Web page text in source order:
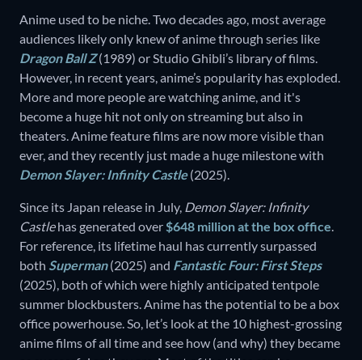
Anime used to be niche. Two decades ago, most average
audiences likely only knew of anime through series like
Dragon Ball Z(1989) or Studio Ghibli’s library of films.
However, in recent years, anime’s popularity has exploded.
More and more people are watching anime, and it's
become a huge hit not only on streaming but also in
theaters. Anime feature films are now more visible than
ever, and they recently just made a huge milestone with
Demon Slayer: Infinity Castle(2025).
Since its Japan release in July, Demon Slayer: Infinity
Castlehas generated over $648 million at the box office
For reference, its lifetime haul has currently surpassed
both Superman(2025) and Fantastic Four: First Steps
(2025), both of which were highly anticipated tentpole
summer blockbusters. Anime has the potential to be a box
office powerhouse. So, let’s look at the 10 highest-grossing
anime films of all time and see how (and why) they became